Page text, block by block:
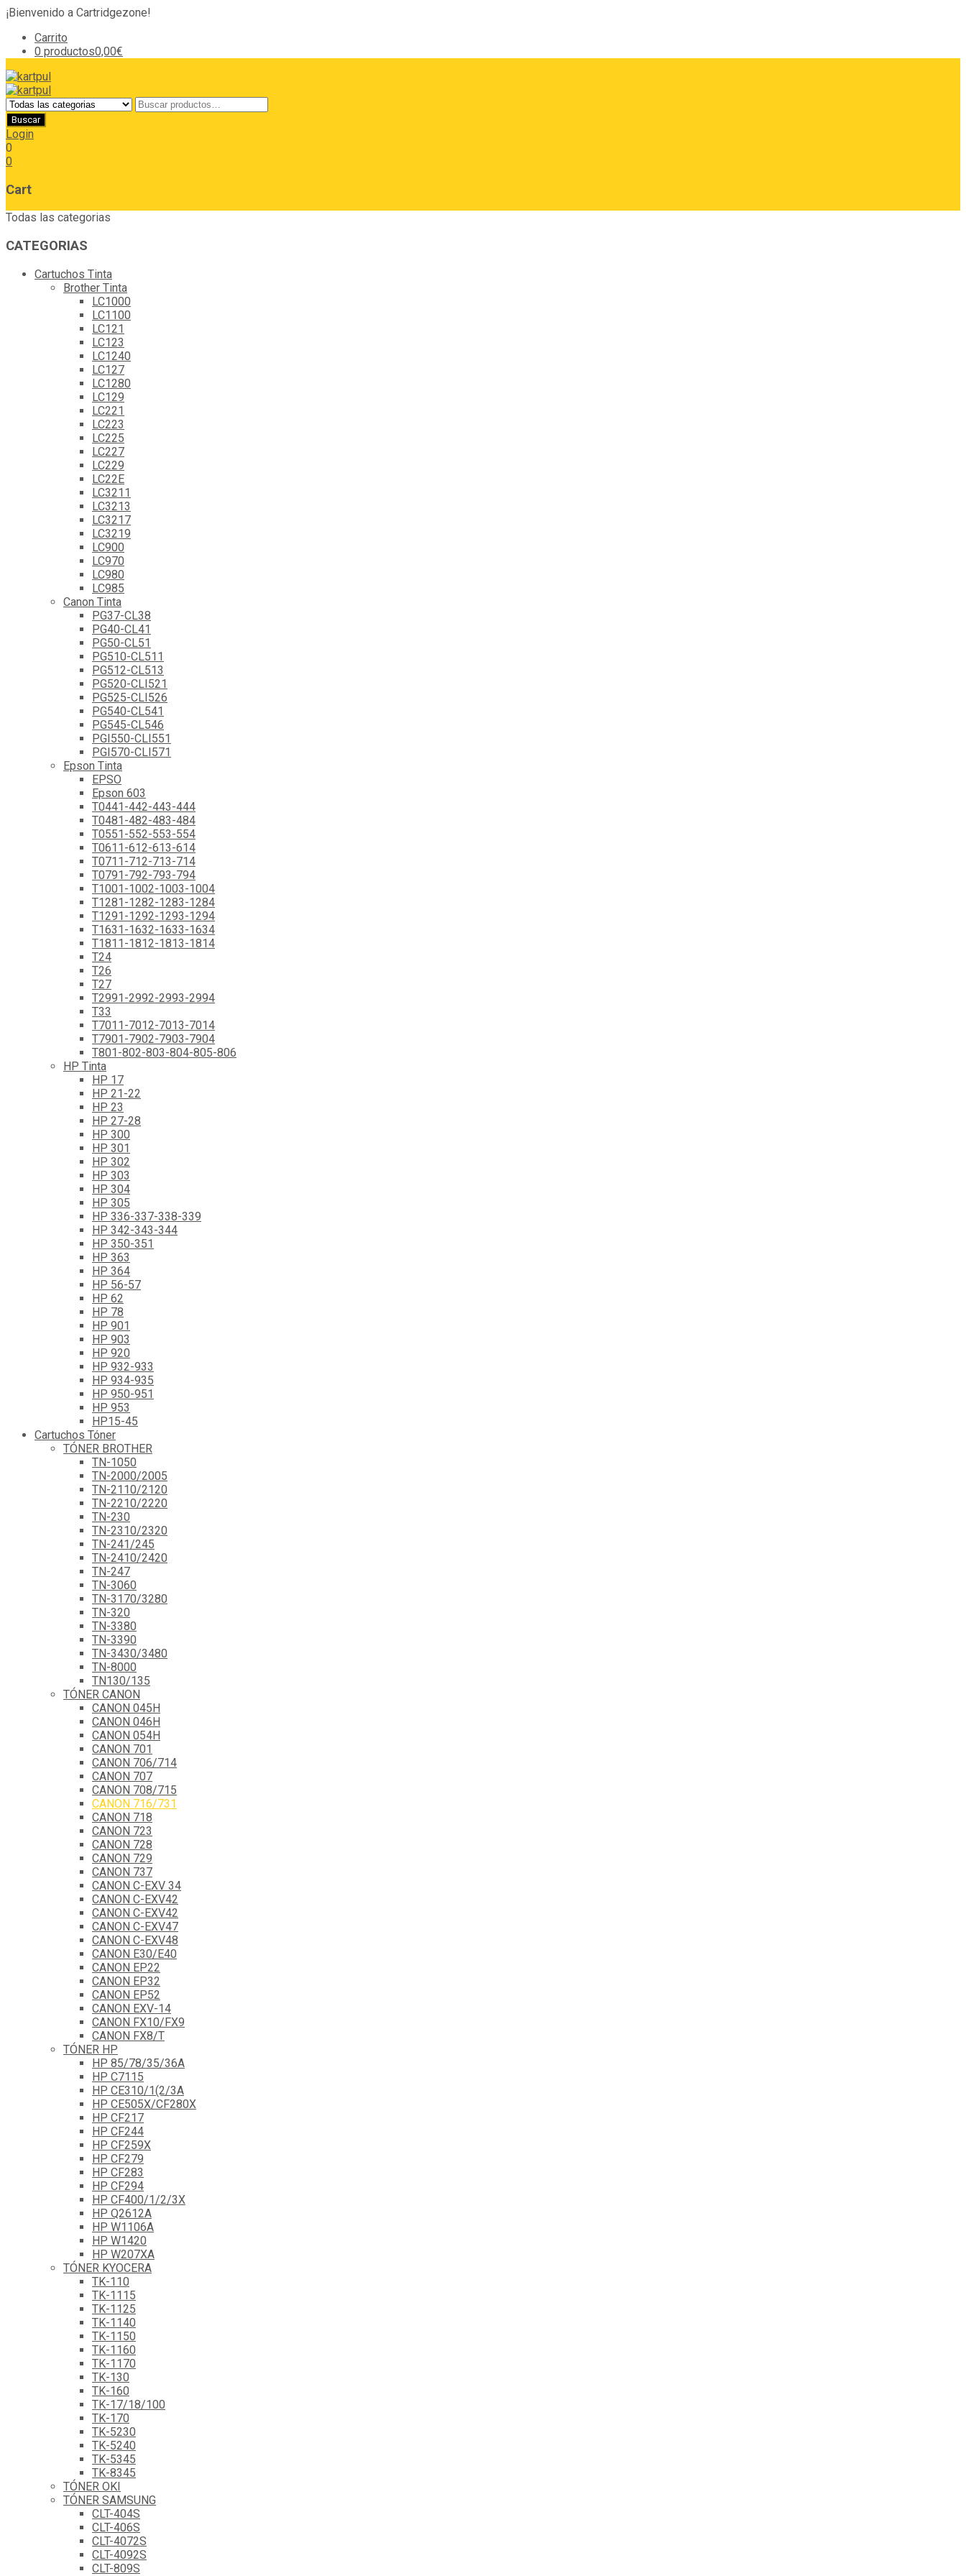
¡Bienvenido a Cartridgezone!
Carrito
0 productos0,00€
Login
0
0
Cart
Todas las categorias
CATEGORIAS
Cartuchos Tinta
Brother Tinta
LC1000
LC1100
LC121
LC123
LC1240
LC127
LC1280
LC129
LC221
LC223
LC225
LC227
LC229
LC22E
LC3211
LC3213
LC3217
LC3219
LC900
LC970
LC980
LC985
Canon Tinta
PG37-CL38
PG40-CL41
PG50-CL51
PG510-CL511
PG512-CL513
PG520-CLI521
PG525-CLI526
PG540-CL541
PG545-CL546
PGI550-CLI551
PGI570-CLI571
Epson Tinta
EPSO
Epson 603
T0441-442-443-444
T0481-482-483-484
T0551-552-553-554
T0611-612-613-614
T0711-712-713-714
T0791-792-793-794
T1001-1002-1003-1004
T1281-1282-1283-1284
T1291-1292-1293-1294
T1631-1632-1633-1634
T1811-1812-1813-1814
T24
T26
T27
T2991-2992-2993-2994
T33
T7011-7012-7013-7014
T7901-7902-7903-7904
T801-802-803-804-805-806
HP Tinta
HP 17
HP 21-22
HP 23
HP 27-28
HP 300
HP 301
HP 302
HP 303
HP 304
HP 305
HP 336-337-338-339
HP 342-343-344
HP 350-351
HP 363
HP 364
HP 56-57
HP 62
HP 78
HP 901
HP 903
HP 920
HP 932-933
HP 934-935
HP 950-951
HP 953
HP15-45
Cartuchos Tóner
TÓNER BROTHER
TN-1050
TN-2000/2005
TN-2110/2120
TN-2210/2220
TN-230
TN-2310/2320
TN-241/245
TN-2410/2420
TN-247
TN-3060
TN-3170/3280
TN-320
TN-3380
TN-3390
TN-3430/3480
TN-8000
TN130/135
TÓNER CANON
CANON 045H
CANON 046H
CANON 054H
CANON 701
CANON 706/714
CANON 707
CANON 708/715
CANON 716/731
CANON 718
CANON 723
CANON 728
CANON 729
CANON 737
CANON C-EXV 34
CANON C-EXV42
CANON C-EXV42
CANON C-EXV47
CANON C-EXV48
CANON E30/E40
CANON EP22
CANON EP32
CANON EP52
CANON EXV-14
CANON FX10/FX9
CANON FX8/T
TÓNER HP
HP 85/78/35/36A
HP C7115
HP CE310/1(2/3A
HP CE505X/CF280X
HP CF217
HP CF244
HP CF259X
HP CF279
HP CF283
HP CF294
HP CF400/1/2/3X
HP Q2612A
HP W1106A
HP W1420
HP W207XA
TÓNER KYOCERA
TK-110
TK-1115
TK-1125
TK-1140
TK-1150
TK-1160
TK-1170
TK-130
TK-160
TK-17/18/100
TK-170
TK-5230
TK-5240
TK-5345
TK-8345
TÓNER OKI
TÓNER SAMSUNG
CLT-404S
CLT-406S
CLT-4072S
CLT-4092S
CLT-809S